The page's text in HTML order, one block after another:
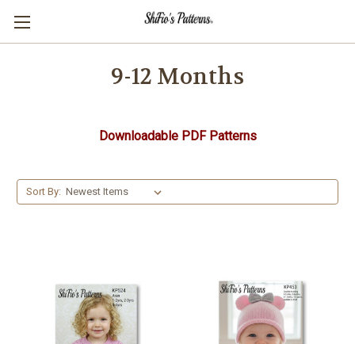
9-12 Months
Downloadable PDF Patterns
Sort By: